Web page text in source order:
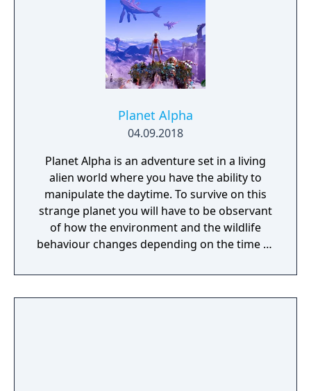
remembered again.
Planet Alpha
04.09.2018
Planet Alpha is an adventure set in a living
alien world where you have the ability to
manipulate the daytime. To survive on this
strange planet you will have to be observant
of how the environment and the wildlife
behaviour changes depending on the time of